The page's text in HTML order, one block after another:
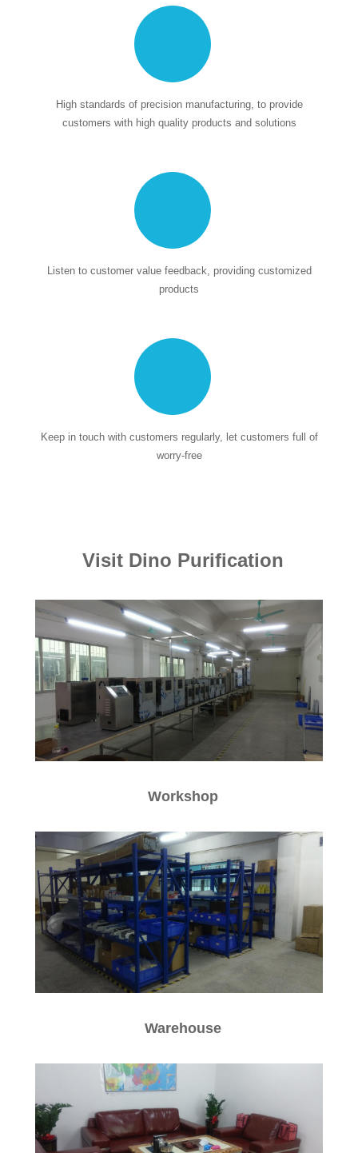
High standards of precision manufacturing, to provide
customers with high quality products and solutions
Listen to customer value feedback, providing customized
products
Keep in touch with customers regularly, let customers full of
worry-free
Visit Dino Purification
Workshop
Warehouse